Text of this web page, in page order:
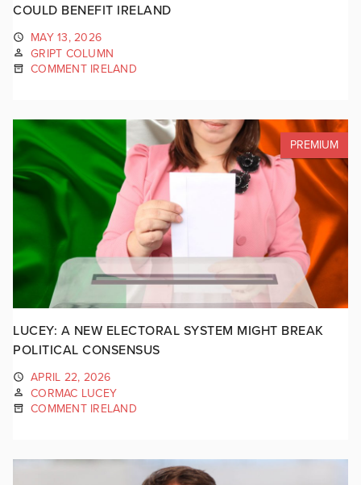
COULD BENEFIT IRELAND
MAY 13, 2026
GRIPT COLUMN
COMMENT IRELAND
PREMIUM
LUCEY: A NEW ELECTORAL SYSTEM MIGHT BREAK
POLITICAL CONSENSUS
APRIL 22, 2026
CORMAC LUCEY
COMMENT IRELAND